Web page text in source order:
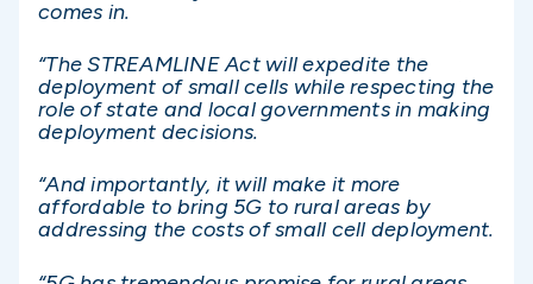
comes in.
“The STREAMLINE Act will expedite the
deployment of small cells while respecting the
role of state and local governments in making
deployment decisions.
“And importantly, it will make it more
affordable to bring 5G to rural areas by
addressing the costs of small cell deployment.